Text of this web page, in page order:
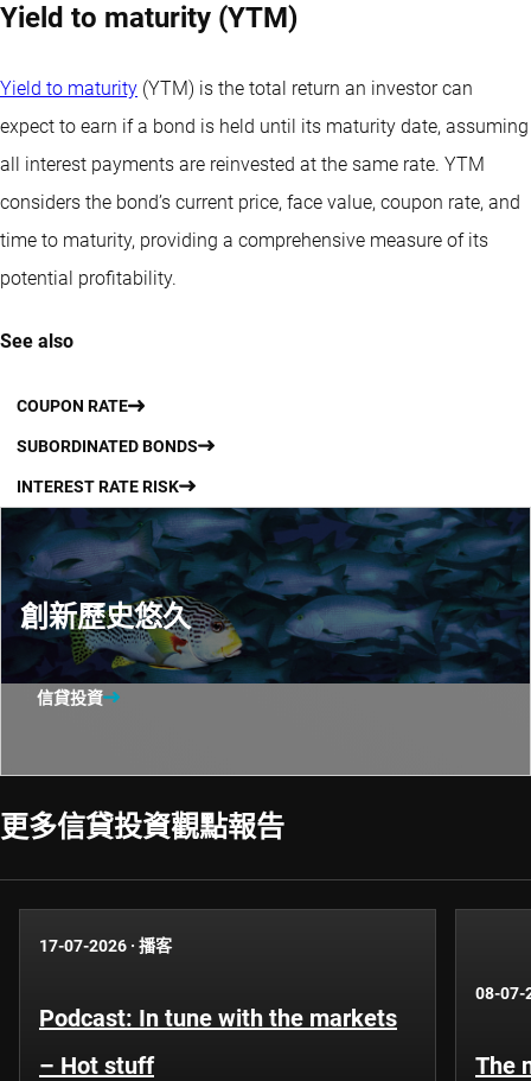
Yield to maturity (YTM)
Yield to maturity (YTM) is the total return an investor can
expect to earn if a bond is held until its maturity date, assuming
all interest payments are reinvested at the same rate. YTM
considers the bond’s current price, face value, coupon rate, and
time to maturity, providing a comprehensive measure of its
potential profitability.
See also
COUPON RATE
SUBORDINATED BONDS
INTEREST RATE RISK
創新歷史悠久
信貸投資
更多信貸投資觀點報告​
17-07-2026 · 播客
Podcast: In tune with the markets
– Hot stuff
08-07-
The